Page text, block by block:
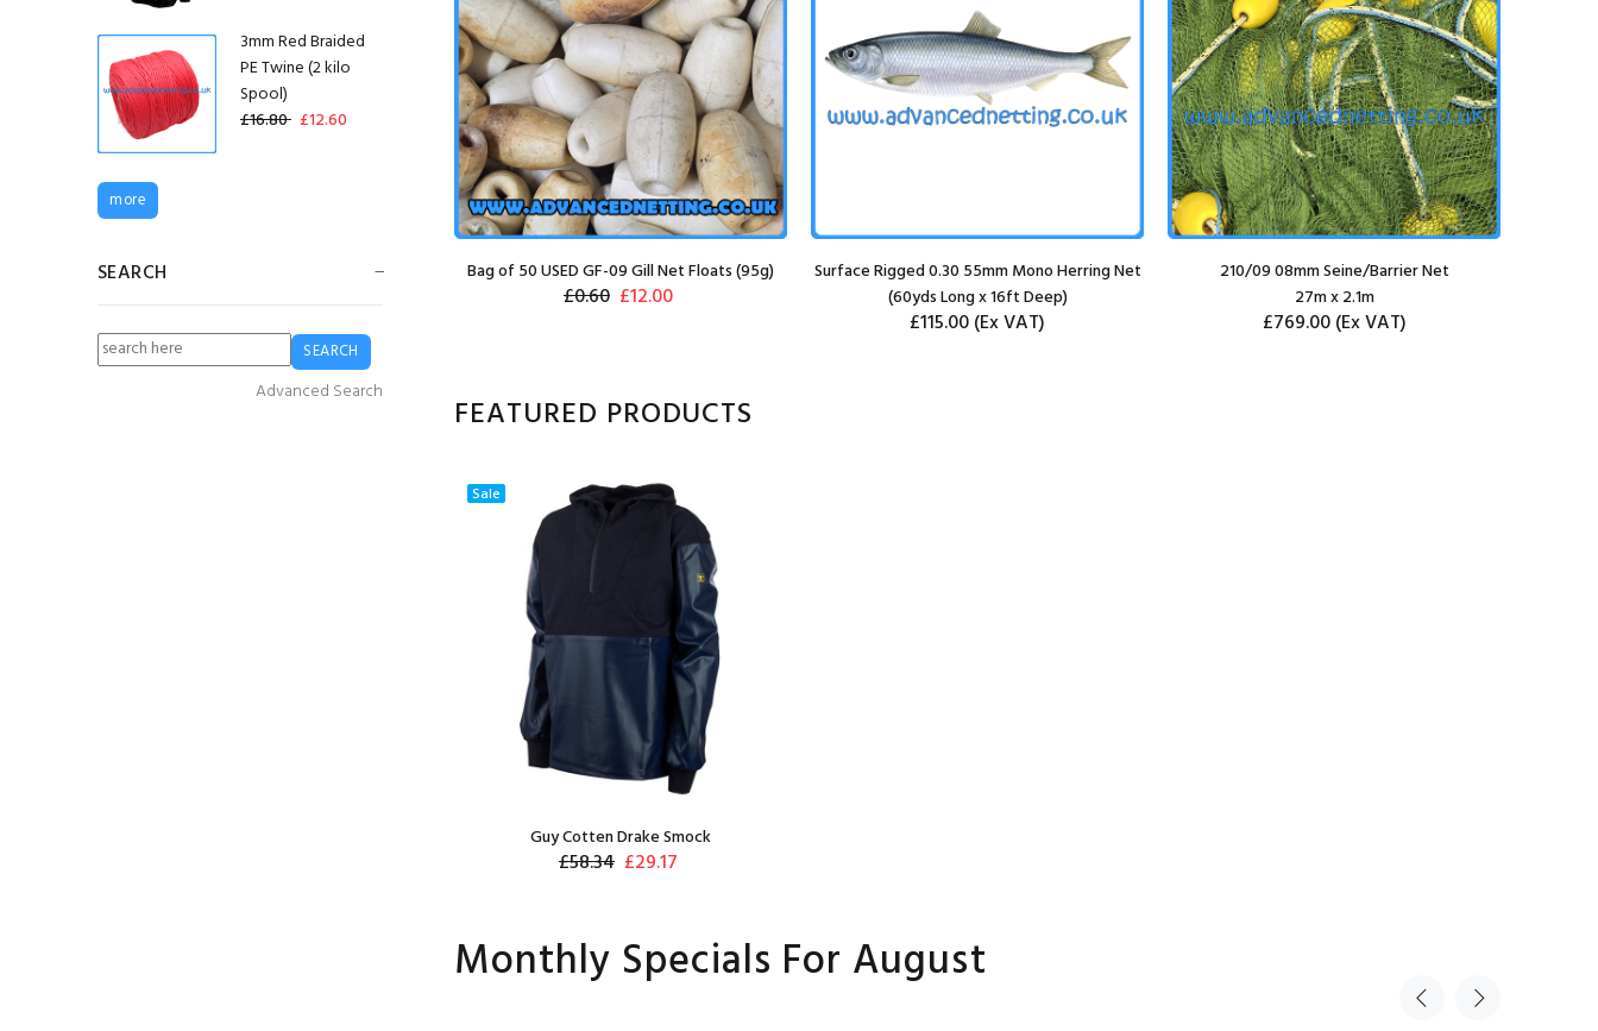
210/12 14mm Seine/Barrier Net
20m x 2.2m
Bag of 50 USED GF-09 Gill Net Floats (95g)
£0.60 £12.00
Surface Rigged 0.30 55mm Mono Herring Net
(60yds Long x 16ft Deep)
£115.00(Ex VAT)
210/09 08mm Seine/Barrier Net
27m x 2.1m
£769.00(Ex VAT)
FEATURED PRODUCTS
Sale
Guy Cotten Drake Smock
£58.34 £29.17
Monthly Specials For August
3mm Red Braided
PE Twine (2 kilo
Spool)
£16.80 £12.60
Guy Cotten Heavy
Duty Bib & Brace
Trousers - White
more
SEARCH
Advanced Search